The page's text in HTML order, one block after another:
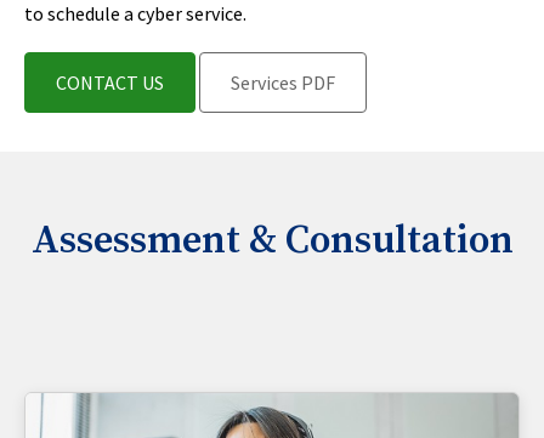
to schedule a cyber service.
CONTACT US Services PDF
Assessment & Consultation